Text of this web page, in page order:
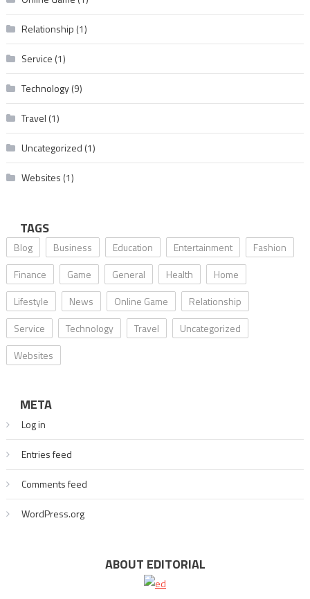
Relationship (1)
Service (1)
Technology(9)
Travel (1)
Uncategorized (1)
Websites (1)
TAGS
Blog Business Education Entertainment
Fashion
Finance
Game General Health
Home
Lifestyle
News Online Game
Relationship
Service
Technology Travel
Uncategorized
Websites
META
Log in
Entries feed
Comments feed
WordPress.org
ABOUT EDITORIAL